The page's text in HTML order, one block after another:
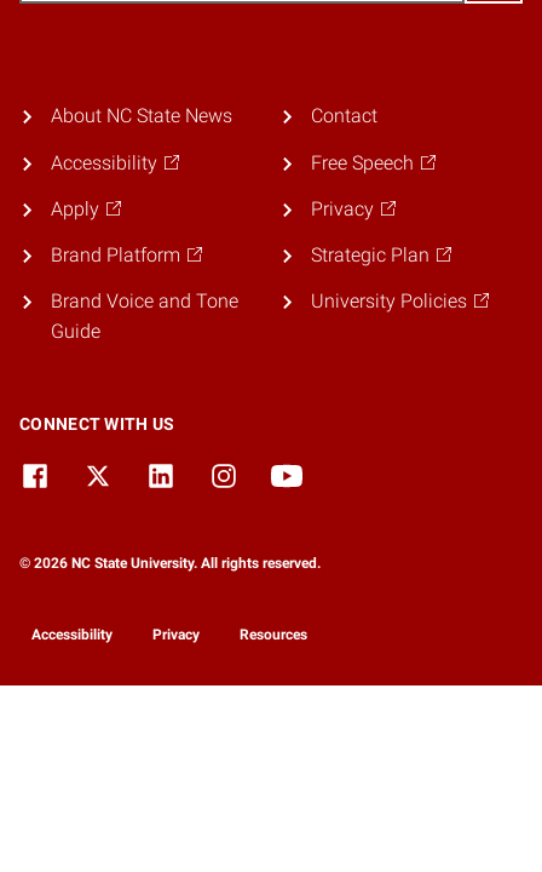
About NC State News
Accessibility
Apply
Brand Platform
Brand Voice and Tone
Guide
Contact
Free Speech
Privacy
Strategic Plan
University Policies
CONNECT WITH US
© 2026 NC State University. All rights reserved.
Accessibility Privacy Resources